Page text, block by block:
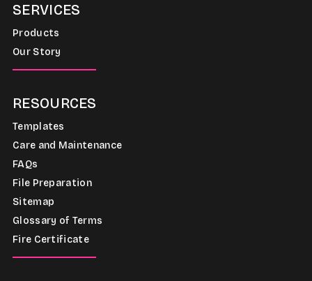
SERVICES
Products
Our Story
RESOURCES
Templates
Care and Maintenance
FAQs
File Preparation
Sitemap
Glossary of Terms
Fire Certificate